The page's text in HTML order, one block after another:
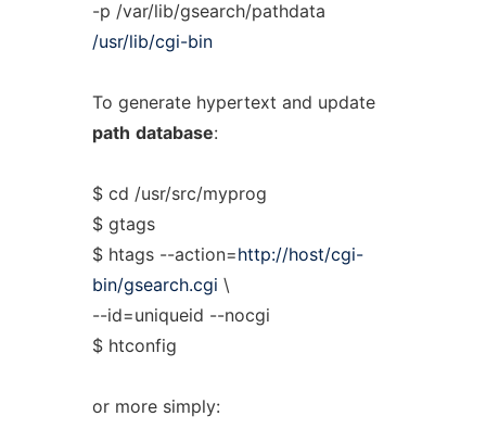
-p /var/lib/gsearch/pathdata
/usr/lib/cgi-bin
To generate hypertext and update
path database:
$ cd /usr/src/myprog
$ gtags
$ htags --action=http://host/cgi-
bin/gsearch.cgi \
--id=uniqueid --nocgi
$ htconfig
or more simply: